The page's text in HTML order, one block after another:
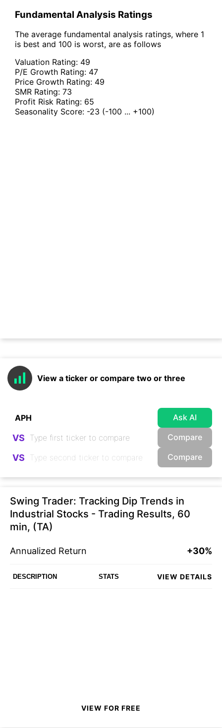
Fundamental Analysis Ratings
The average fundamental analysis ratings, where 1
is best and 100 is worst, are as follows
Valuation Rating: 49
P/E Growth Rating: 47
Price Growth Rating: 49
SMR Rating: 73
Profit Risk Rating: 65
Seasonality Score: -23 (-100 ... +100)
View a ticker or compare two or three
Ask AI
VS Compare
VS Compare
Swing Trader: Tracking Dip Trends in
Industrial Stocks - Trading Results, 60
min, (TA)
Annualized Return +30%
DESCRIPTION STATS VIEW DETAILS
VIEW FOR FREE